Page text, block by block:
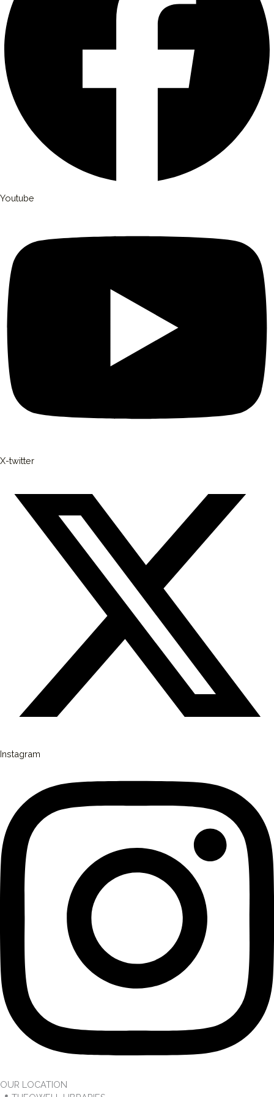
Youtube
X-twitter
Instagram
OUR LOCATION